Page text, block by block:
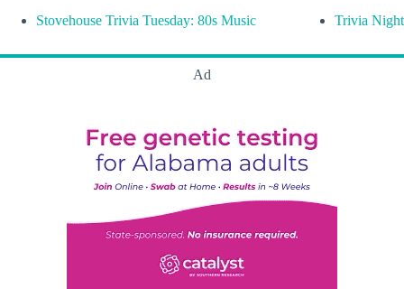
Stovehouse Trivia Tuesday: 80s Music Trivia Night
Ad